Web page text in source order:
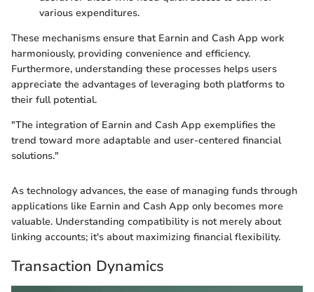
various expenditures.
These mechanisms ensure that Earnin and Cash App work
harmoniously, providing convenience and efficiency.
Furthermore, understanding these processes helps users
appreciate the advantages of leveraging both platforms to
their full potential.
"The integration of Earnin and Cash App exemplifies the
trend toward more adaptable and user-centered financial
solutions."
As technology advances, the ease of managing funds through
applications like Earnin and Cash App only becomes more
valuable. Understanding compatibility is not merely about
linking accounts; it's about maximizing financial flexibility.
Transaction Dynamics